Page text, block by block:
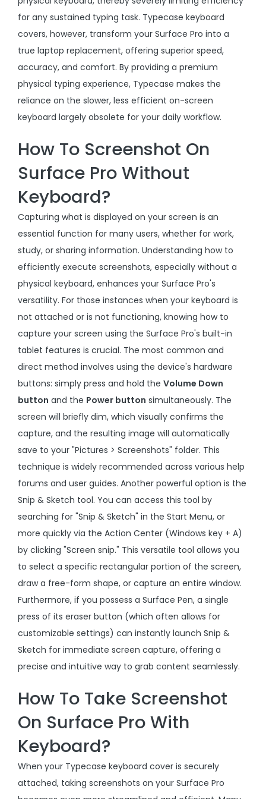
for any sustained typing task. Typecase keyboard
covers, however, transform your Surface Pro into a
true laptop replacement, offering superior speed,
accuracy, and comfort. By providing a premium
physical typing experience, Typecase makes the
reliance on the slower, less efficient on-screen
keyboard largely obsolete for your daily workflow.
How To Screenshot On
Surface Pro Without
Keyboard?
Capturing what is displayed on your screen is an
essential function for many users, whether for work,
study, or sharing information. Understanding how to
efficiently execute screenshots, especially without a
physical keyboard, enhances your Surface Pro's
versatility. For those instances when your keyboard is
not attached or is not functioning, knowing how to
capture your screen using the Surface Pro's built-in
tablet features is crucial. The most common and
direct method involves using the device's hardware
buttons: simply press and hold the Volume Down
button and the Power button simultaneously. The
screen will briefly dim, which visually confirms the
capture, and the resulting image will automatically
save to your "Pictures > Screenshots" folder. This
technique is widely recommended across various help
forums and user guides. Another powerful option is the
Snip & Sketch tool. You can access this tool by
searching for "Snip & Sketch" in the Start Menu, or
more quickly via the Action Center (Windows key + A)
by clicking "Screen snip." This versatile tool allows you
to select a specific rectangular portion of the screen,
draw a free-form shape, or capture an entire window.
Furthermore, if you possess a Surface Pen, a single
press of its eraser button (which often allows for
customizable settings) can instantly launch Snip &
Sketch for immediate screen capture, offering a
precise and intuitive way to grab content seamlessly.
How To Take Screenshot
On Surface Pro With
Keyboard?
When your Typecase keyboard cover is securely
attached, taking screenshots on your Surface Pro